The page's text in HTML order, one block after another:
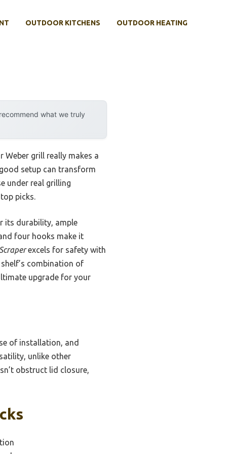
OUTDOOR KITCHENS OUTDOOR HEATING
what we truly
grill really makes a
setup can transform
under real grilling
picks.
durability, ample
four hooks make it
excels for safety with
combination of
upgrade for your
of installation, and
unlike other
obstruct lid closure,